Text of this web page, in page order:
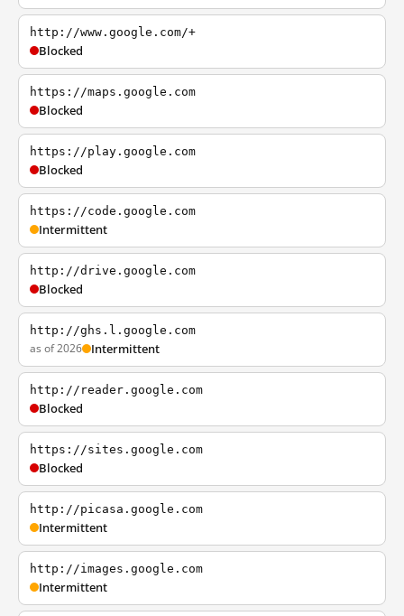
http://www.google.com/+
Blocked
https://maps.google.com
Blocked
https://play.google.com
Blocked
https://code.google.com
Intermittent
http://drive.google.com
Blocked
http://ghs.l.google.com
as of 2026 Intermittent
http://reader.google.com
Blocked
https://sites.google.com
Blocked
http://picasa.google.com
Intermittent
http://images.google.com
Intermittent